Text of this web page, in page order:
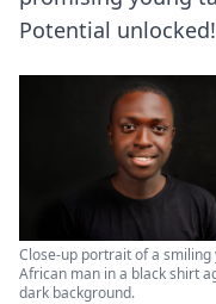
Potential unlocked!
Close-up portrait of a smiling
African man in a black shirt
dark background.